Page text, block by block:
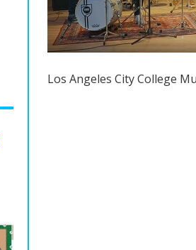
Los Angeles City College